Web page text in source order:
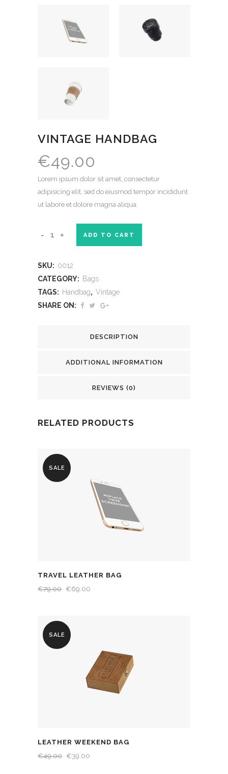
VINTAGE HANDBAG
€49.00
Lorem ipsum dolor sit amet, consectetur
adipisicing elit, sed do eiusmod tempor incididunt
ut labore et dolore magna aliqua.
ADD TO CART
SKU: 0012
CATEGORY: Bags
TAGS: Handbag, Vintage
SHARE ON:
DESCRIPTION
ADDITIONAL INFORMATION
REVIEWS (0)
RELATED PRODUCTS
SALE
TRAVEL LEATHER BAG
€79.00 €69.00
SALE
LEATHER WEEKEND BAG
€49.00 €39.00